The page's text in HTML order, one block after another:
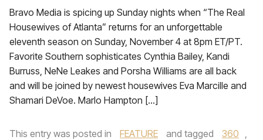
Bravo Media is spicing up Sunday nights when “The Real
Housewives of Atlanta” returns for an unforgettable
eleventh season on Sunday, November 4 at 8pm ET/PT.
Favorite Southern sophisticates Cynthia Bailey, Kandi
Burruss, NeNe Leakes and Porsha Williams are all back
and will be joined by newest housewives Eva Marcille and
Shamari DeVoe. Marlo Hampton […]
This entry was posted in FEATURE and tagged 360 ,